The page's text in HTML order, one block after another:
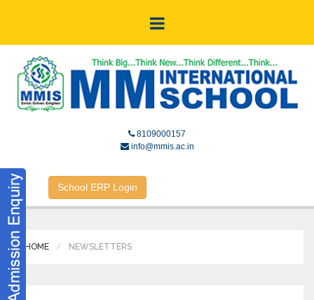
8109000157
info@mmis.ac.in
School ERP Login
HOME NEWSLETTERS